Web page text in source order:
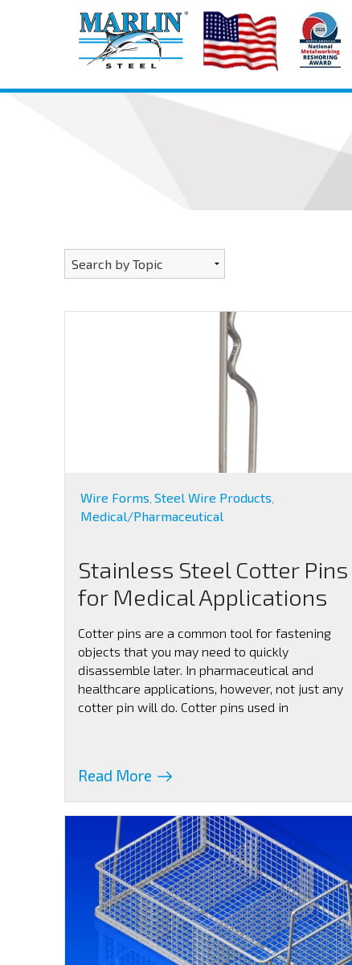
Wire Forms ,Steel Wire Products
Medical/Pharmaceutical
Stainless Steel Cotter Pins
for Medical Applications
Cotter pins are a common tool for fastening
objects that you may need to quickly
disassemble later. In pharmaceutical and
healthcare applications, however, not just any
cotter pin will do. Cotter pins used in
Read More